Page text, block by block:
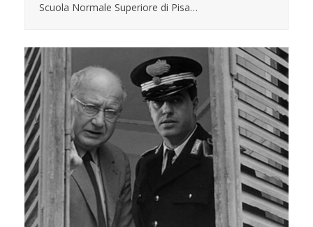
Scuola Normale Superiore di Pisa…